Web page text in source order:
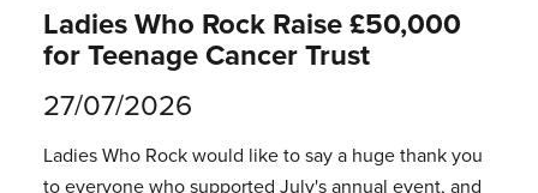
Ladies Who Rock Raise £50,000
for Teenage Cancer Trust
27/07/2026
Ladies Who Rock would like to say a huge thank you
to everyone who supported July's annual event, and